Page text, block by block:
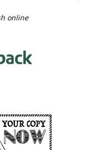
online